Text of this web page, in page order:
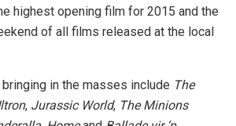
highest opening film for 2015 and the
of all films released at the local
in the masses include The
, Jurassic World, The Minions